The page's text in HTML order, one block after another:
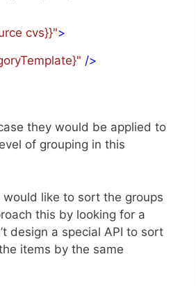
cvs}}">
/>
they would be applied to
of grouping in this
like to sort the groups
this by looking for a
design a special API to sort
items by the same